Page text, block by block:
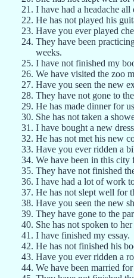
I have had a headache all
He has not played his
Have you ever played
They have been
weeks.
I have not finished my
We have visited the zoo
Have you seen the new
They have not gone to
He has made dinner for
She has not taken a
I have bought a new
He has not met his new
Have you ever ridden a
We have been in this city
They have not finished
I have had a lot of work
He has not slept well for
Have you seen the new
They have gone to the
She has not spoken to
I have finished my essay.
He has not finished his
Have you ever ridden a
We have been married